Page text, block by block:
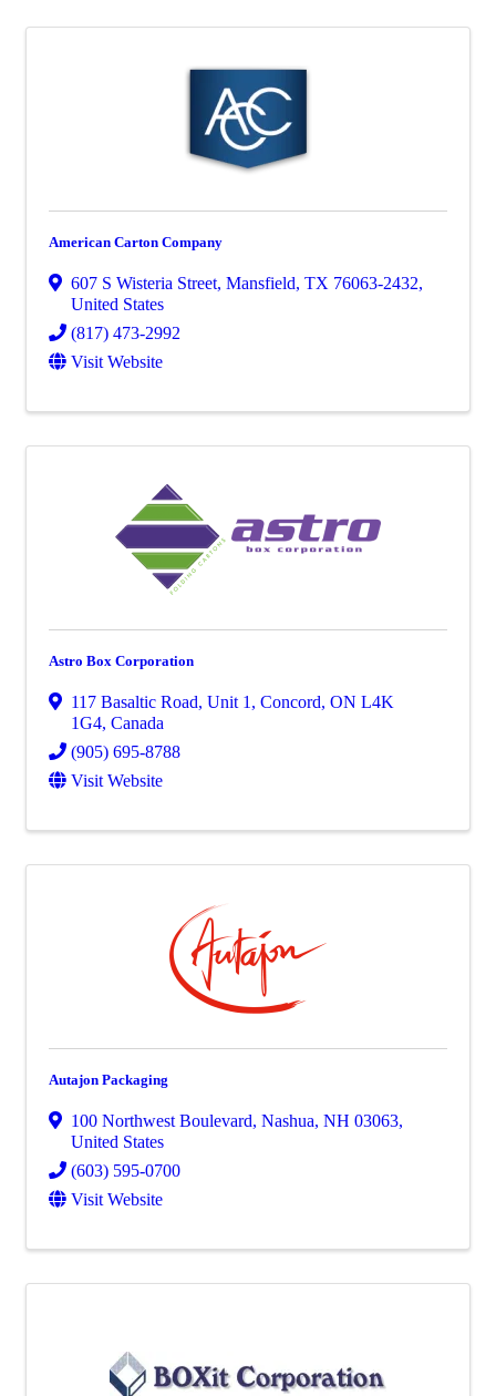
American Carton Company
607 S Wisteria Street, Mansfield, TX 76063-2432,
United States
(817) 473-2992
Visit Website
Astro Box Corporation
117 Basaltic Road, Unit 1, Concord, ON L4K
1G4, Canada
(905) 695-8788
Visit Website
Autajon Packaging
100 Northwest Boulevard, Nashua, NH 03063,
United States
(603) 595-0700
Visit Website